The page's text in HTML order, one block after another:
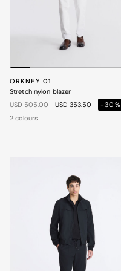
ORKNEY 01
Stretch nylon blazer
Price reduced from
USD 505.00toUSD 353.50
-30%
2 colours